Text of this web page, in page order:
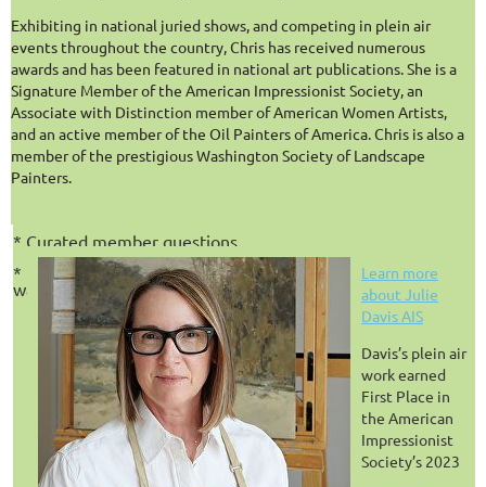
When: Third Thursdays LIVE
Time: 1:00 PM Eastern / 10:00 AM Pacific
WHAT TO EXPECT
Monthly live webinars
* Guest artists and field experts
* Curated member questions
* Follow-up resources after each session including a link to
watch later.
CURRENT AIS MEMBERS:
VIEW PAST SESSIONS AT FRESH IMPRESSIONS LIBRARY.
Exhibiting in national juried shows, and competing in plein air
events throughout the country, Chris has received numerous
awards and has been featured in national art publications. She is a
Signature Member of the American Impressionist Society, an
Associate with Distinction member of American Women Artists,
and an active member of the Oil Painters of America. Chris is also a
member of the prestigious Washington Society of Landscape
Painters.
Learn more
about Julie
Davis AIS
Davis’s plein air
work earned
First Place in
the American
Impressionist
Society’s 2023